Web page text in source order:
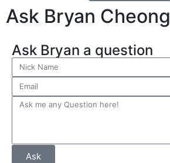
Ask Bryan Cheong
Ask Bryan a question
Ask